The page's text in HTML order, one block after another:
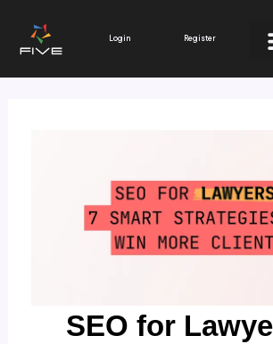
content
Login Register
SEO for